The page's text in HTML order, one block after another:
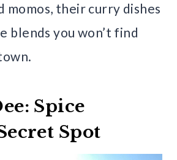
momos, their curry dishes
blends you won’t find
Spice
Spot